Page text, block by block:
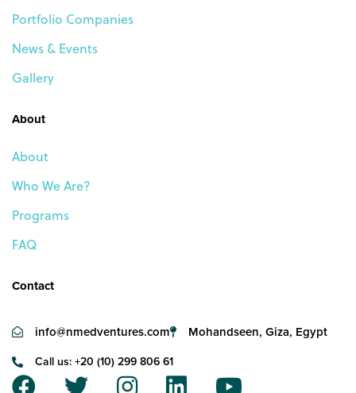
Portfolio Companies
News & Events
Gallery
About
About
Who We Are?
Programs
FAQ
Contact
info@nmedventures.com Mohandseen, Giza, Egypt
Call us: +20 (10) 299 806 61